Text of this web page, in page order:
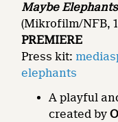
Maybe
(Mikrofilm/NFB,
PREMIERE
Press kit:
elephants
A playful
created by